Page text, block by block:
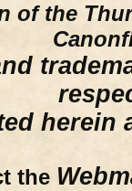
of the
herein
the